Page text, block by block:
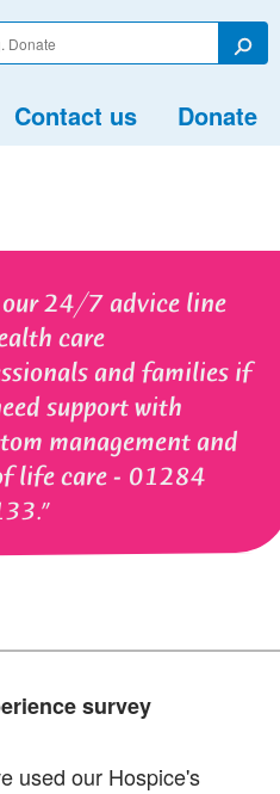
Search
Contact us Donate
24/7 advice line
care
and families if
support with
management and
life care - 01284
survey
used our Hospice's